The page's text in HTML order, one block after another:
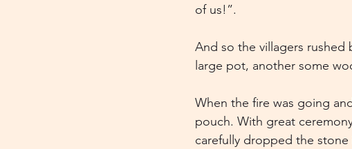
of us!”.
And so the villagers rushed
large pot, another some
When the fire was going
pouch. With great
carefully dropped the